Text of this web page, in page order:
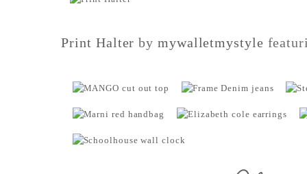
Print Halter bymywalletmystyle